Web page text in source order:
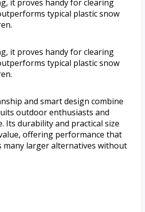
it proves handy for clearing
typical plastic snow
it proves handy for clearing
typical plastic snow
and smart design combine
outdoor enthusiasts and
Its durability and practical size
offering performance that
many larger alternatives without